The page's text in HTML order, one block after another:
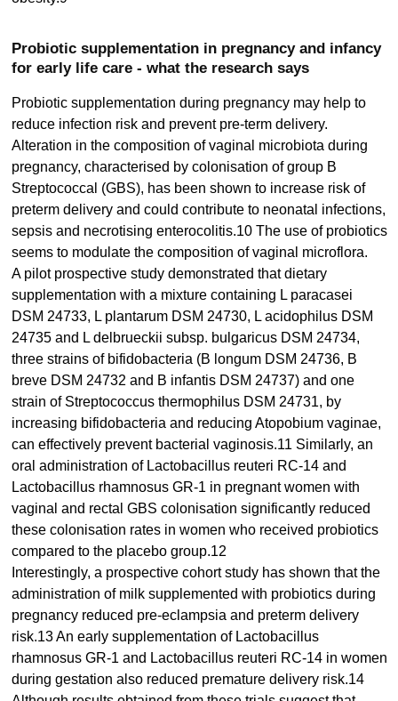
Probiotic supplementation in pregnancy and infancy
for early life care - what the research says
Probiotic supplementation during pregnancy may help to
reduce infection risk and prevent pre-term delivery.
Alteration in the composition of vaginal microbiota during
pregnancy, characterised by colonisation of group B
Streptococcal (GBS), has been shown to increase risk of
preterm delivery and could contribute to neonatal infections,
sepsis and necrotising enterocolitis.10 The use of probiotics
seems to modulate the composition of vaginal microflora.
A pilot prospective study demonstrated that dietary
supplementation with a mixture containing L paracasei
DSM 24733, L plantarum DSM 24730, L acidophilus DSM
24735 and L delbrueckii subsp. bulgaricus DSM 24734,
three strains of bifidobacteria (B longum DSM 24736, B
breve DSM 24732 and B infantis DSM 24737) and one
strain of Streptococcus thermophilus DSM 24731, by
increasing bifidobacteria and reducing Atopobium vaginae,
can effectively prevent bacterial vaginosis.11 Similarly, an
oral administration of Lactobacillus reuteri RC-14 and
Lactobacillus rhamnosus GR-1 in pregnant women with
vaginal and rectal GBS colonisation significantly reduced
these colonisation rates in women who received probiotics
compared to the placebo group.12
Interestingly, a prospective cohort study has shown that the
administration of milk supplemented with probiotics during
pregnancy reduced pre-eclampsia and preterm delivery
risk.13 An early supplementation of Lactobacillus
rhamnosus GR-1 and Lactobacillus reuteri RC-14 in women
during gestation also reduced premature delivery risk.14